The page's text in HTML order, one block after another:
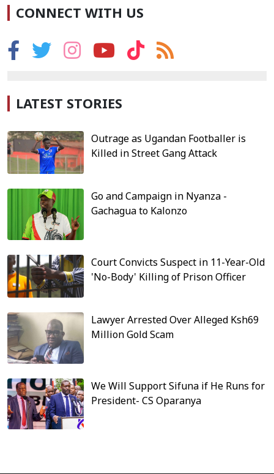
CONNECT WITH US
LATEST STORIES
Outrage as Ugandan Footballer is
Killed in Street Gang Attack
Go and Campaign in Nyanza -
Gachagua to Kalonzo
Court Convicts Suspect in 11-Year-Old
'No-Body' Killing of Prison Officer
Lawyer Arrested Over Alleged Ksh69
Million Gold Scam
We Will Support Sifuna if He Runs for
President- CS Oparanya